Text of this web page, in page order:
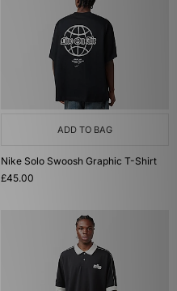
ADD TO BAG
Nike Solo Swoosh Graphic T-Shirt
£45.00